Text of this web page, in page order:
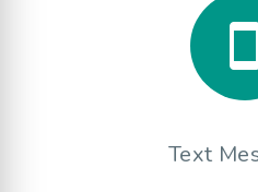
smartphone
Text